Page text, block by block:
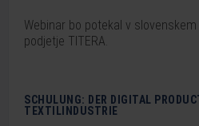
Webinar bo potekal v
podjetje TITERA.
SCHULUNG: DER DIGITAL
TEXTILINDUSTRIE